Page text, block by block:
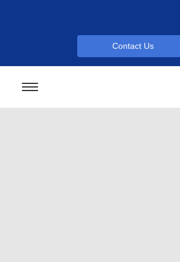
Contact Us